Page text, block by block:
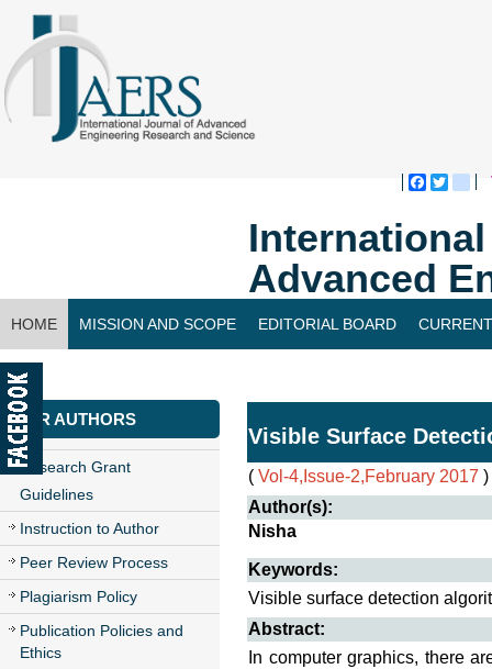
Advanced
HOME MISSION AND SCOPE EDITORIAL BOARD
CONTACT US
FOR AUTHORS
Research Grant
Guidelines
Instruction to Author
Peer Review Process
Plagiarism Policy
Publication Policies and
Ethics
Visible Surface
( Vol-4,Issue-2,February 2017 )
Author(s):
Nisha
Keywords:
Visible surface detection
Abstract:
In computer graphics, there